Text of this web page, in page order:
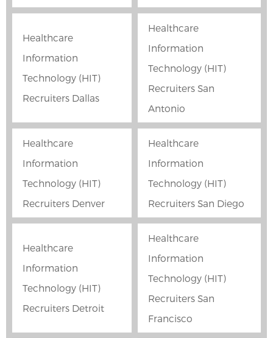
Healthcare
Information
Technology (HIT)
Recruiters Dallas
Healthcare
Information
Technology (HIT)
Recruiters San
Antonio
Healthcare
Information
Technology (HIT)
Recruiters Denver
Healthcare
Information
Technology (HIT)
Recruiters San Diego
Healthcare
Information
Technology (HIT)
Recruiters Detroit
Healthcare
Information
Technology (HIT)
Recruiters San
Francisco